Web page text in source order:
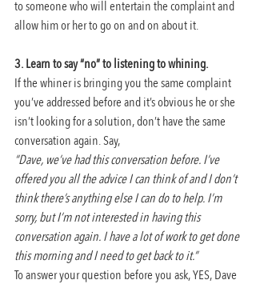
to someone who will entertain the complaint and
allow him or her to go on and on about it.
3. Learn to say “no” to listening to whining.
If the whiner is bringing you the same complaint
you’ve addressed before and it’s obvious he or she
isn’t looking for a solution, don’t have the same
conversation again. Say,
“Dave, we’ve had this conversation before. I’ve
offered you all the advice I can think of and I don’t
think there’s anything else I can do to help. I’m
sorry, but I’m not interested in having this
conversation again. I have a lot of work to get done
this morning and I need to get back to it.”
To answer your question before you ask, YES, Dave